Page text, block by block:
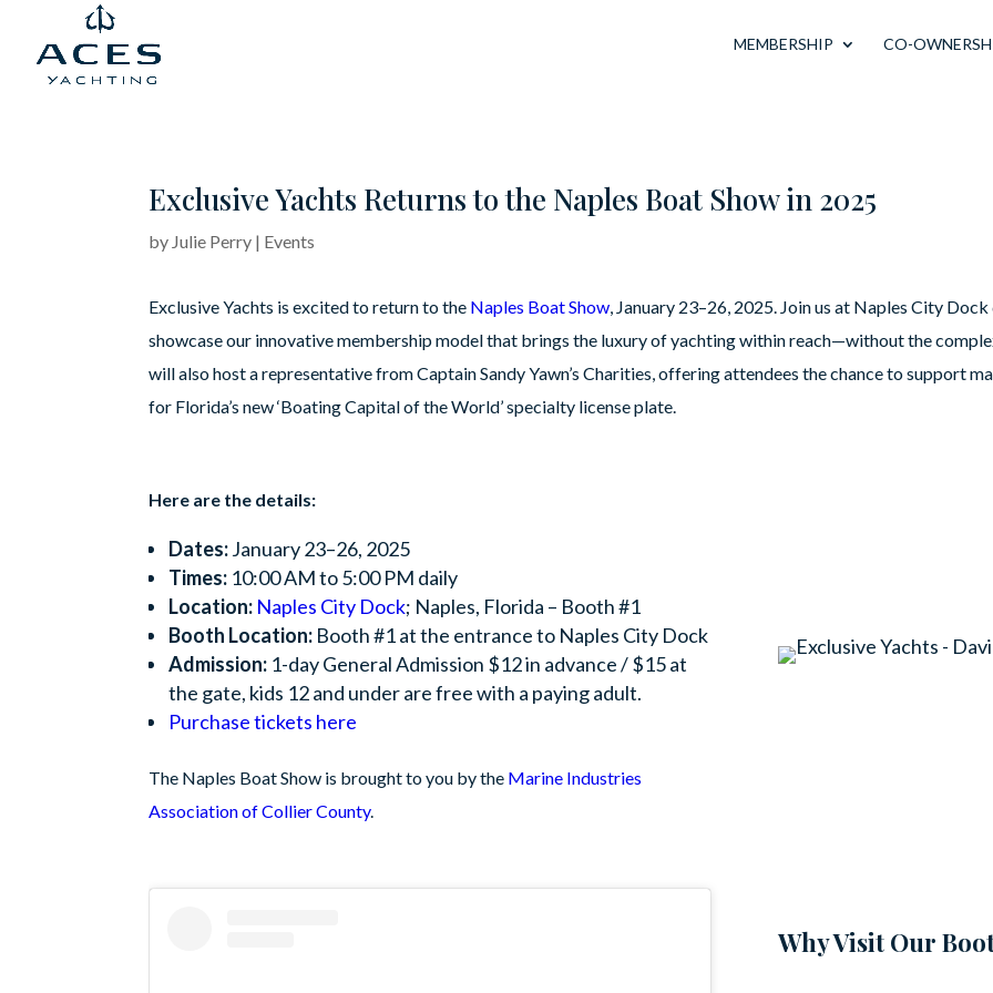
MEMBERSHIP CO-
Exclusive Yachts Returns to the Naples Boat Show in 2025
by Julie Perry | Events
Exclusive Yachts is excited to return to the Naples Boat Show, January 23–26, 2025. Join us at Naples City
showcase our innovative membership model that brings the luxury of yachting within reach—without the
will also host a representative from Captain Sandy Yawn’s Charities, offering attendees the chance to support
for Florida’s new ‘Boating Capital of the World’ specialty license plate.
Here are the details:
Dates:January 23–26, 2025
Times: 10:00 AM to 5:00 PM daily
Location: Naples City Dock; Naples, Florida – Booth #1
Booth Location: Booth #1 at the entrance to Naples City Dock
Admission: 1-day General Admission $12 in advance / $15 at
the gate, kids 12 and under are free with a paying adult.
Purchase tickets here
The Naples Boat Show is brought to you by the Marine Industries
Association of Collier County.
Why Visit Our